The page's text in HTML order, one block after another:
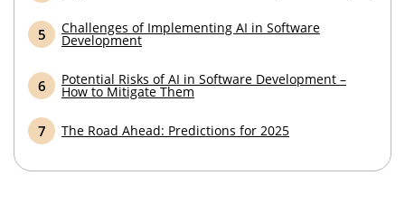
Challenges of Implementing AI in Software
Development
Potential Risks of AI in Software Development –
How to Mitigate Them
The Road Ahead: Predictions for 2025